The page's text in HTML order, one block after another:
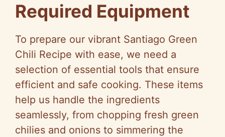
i
d
e
o
Required Equipment
To prepare our vibrant Santiago Green
Chili Recipe with ease, we need a
selection of essential tools that ensure
efficient and safe cooking. These items
help us handle the ingredients
seamlessly, from chopping fresh green
chilies and onions to simmering the